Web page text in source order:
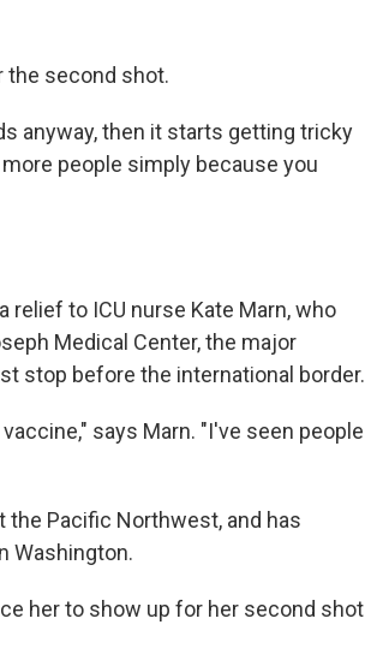
the second shot.
anyway, then it starts getting tricky
people simply because you
relief to ICU nurse Kate Marn, who
Medical Center, the major
stop before the international border.
says Marn. "I've seen people
Pacific Northwest, and has
Washington.
her to show up for her second shot